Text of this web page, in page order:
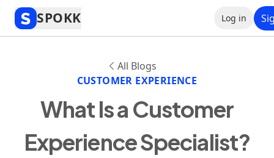
SPOKK Log in
All Blogs
CUSTOMER EXPERIENCE
What Is a Customer
Experience Specialist?